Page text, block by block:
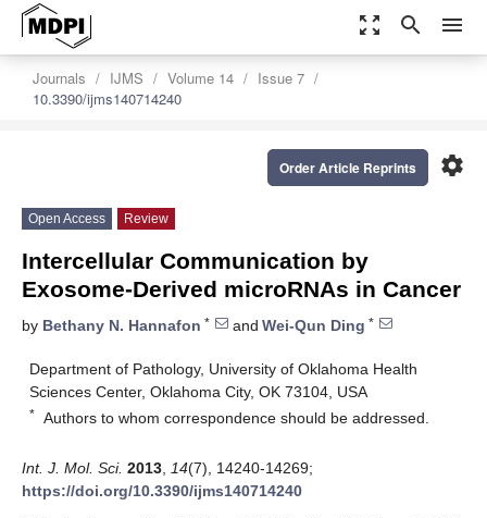
zoom_out_map search menu
Journals IJMS Volume 14
Issue 7
10.3390/ijms140714240
settings
Order Article Reprints
Open Access Review
Intercellular Communication by
Exosome-Derived microRNAs in Cancer
by Bethany N. Hannafon * and Wei-Qun Ding *
Department of Pathology, University of Oklahoma Health
Sciences Center, Oklahoma City, OK 73104, USA
* Authors to whom correspondence should be addressed.
Int. J. Mol. Sci. 2013 14(7), 14240-14269;
https://doi.org/10.3390/ijms140714240